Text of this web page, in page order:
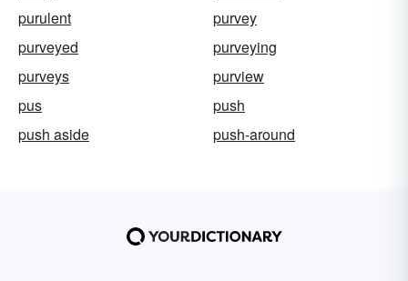
purulent
purvey
purveyed
purveying
purveys
purview
pus
push
push aside
push-around